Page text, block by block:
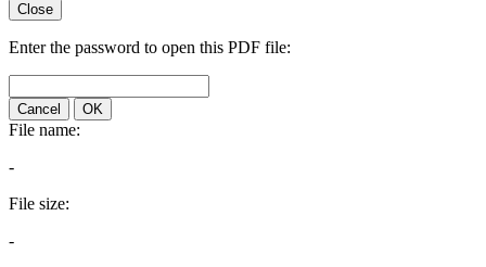
Close
Enter the password to open this PDF file:
Cancel OK
File name:
-
File size:
-